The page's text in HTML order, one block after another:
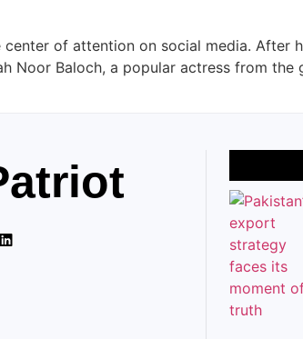
center of attention on social media. After
Noor Baloch, a popular actress from the